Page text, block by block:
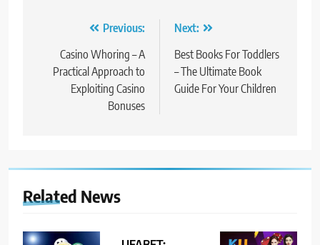
navigation
Previous:
Casino Whoring – A
Practical Approach to
Exploiting Casino
Bonuses
Next:
Best Books For Toddlers
– The Ultimate Book
Guide For Your Children
Related News